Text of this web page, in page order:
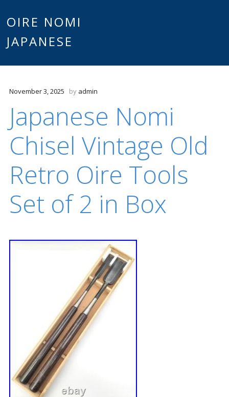
OIRE NOMI
JAPANESE
November 3, 2025 by admin
Japanese Nomi
Chisel Vintage Old
Retro Oire Tools
Set of 2 in Box